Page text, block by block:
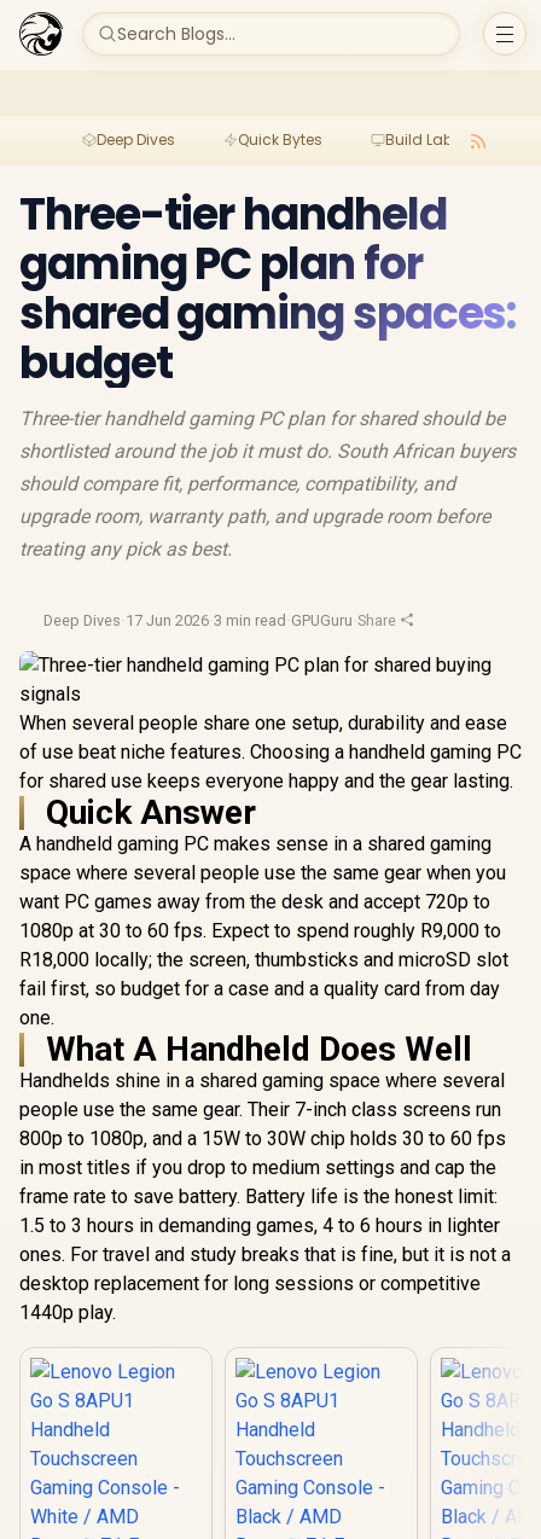
Search Blogs...
Deep Dives Quick Bytes Build Lab
Three-tier handheld
gaming PC plan for
shared gaming spaces:
budget
Three-tier handheld gaming PC plan for shared should be
shortlisted around the job it must do. South African buyers
should compare fit, performance, compatibility, and
upgrade room, warranty path, and upgrade room before
treating any pick as best.
Deep Dives·17 Jun 2026·3 min read ·GPUGuru·Share
When several people share one setup, durability and ease
of use beat niche features. Choosing a handheld gaming PC
for shared use keeps everyone happy and the gear lasting.
Quick Answer
A handheld gaming PC makes sense in a shared gaming
space where several people use the same gear when you
want PC games away from the desk and accept 720p to
1080p at 30 to 60 fps. Expect to spend roughly R9,000 to
R18,000 locally; the screen, thumbsticks and microSD slot
fail first, so budget for a case and a quality card from day
one.
What A Handheld Does Well
Handhelds shine in a shared gaming space where several
people use the same gear. Their 7-inch class screens run
800p to 1080p, and a 15W to 30W chip holds 30 to 60 fps
in most titles if you drop to medium settings and cap the
frame rate to save battery. Battery life is the honest limit:
1.5 to 3 hours in demanding games, 4 to 6 hours in lighter
ones. For travel and study breaks that is fine, but it is not a
desktop replacement for long sessions or competitive
1440p play.